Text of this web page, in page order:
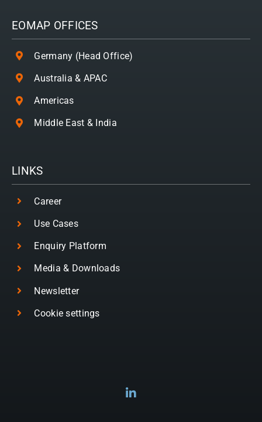
EOMAP OFFICES
Germany (Head Office)
Australia & APAC
Americas
Middle East & India
LINKS
Career
Use Cases
Enquiry Platform
Media & Downloads
Newsletter
Cookie settings